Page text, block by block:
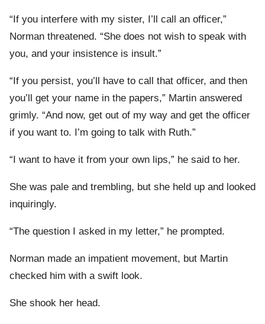
“If you interfere with my sister, I’ll call an officer,”
Norman threatened. “She does not wish to speak with
you, and your insistence is insult.”
“If you persist, you’ll have to call that officer, and then
you’ll get your name in the papers,” Martin answered
grimly. “And now, get out of my way and get the officer
if you want to. I’m going to talk with Ruth.”
“I want to have it from your own lips,” he said to her.
She was pale and trembling, but she held up and looked
inquiringly.
“The question I asked in my letter,” he prompted.
Norman made an impatient movement, but Martin
checked him with a swift look.
She shook her head.